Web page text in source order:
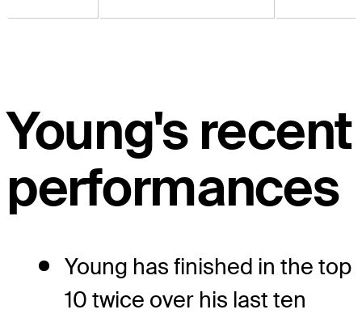
Young's recent
performances
Young has finished in the top
10 twice over his last ten